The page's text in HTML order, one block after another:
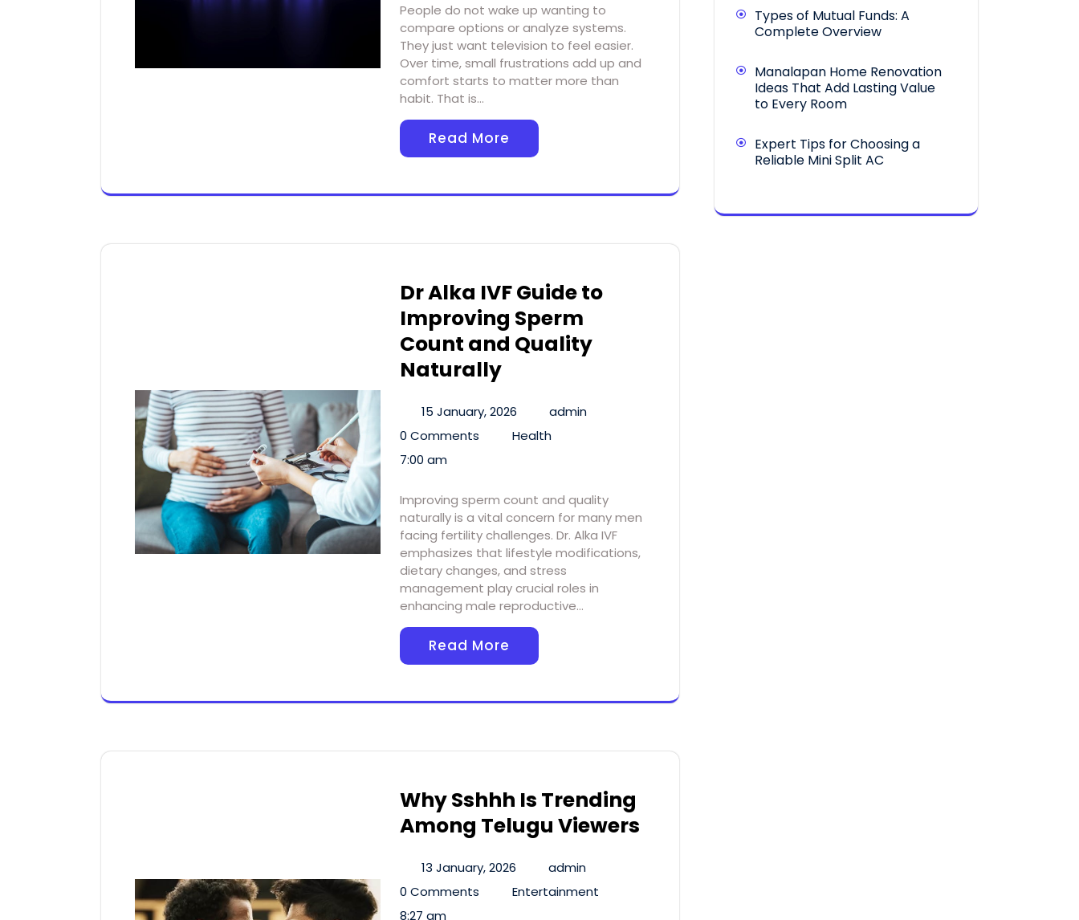
People do not wake up wanting to
compare options or analyze systems.
They just want television to feel easier.
Over time, small frustrations add up and
comfort starts to matter more than
habit. That is…
Read More
Dr Alka IVF Guide to
Improving Sperm
Count and Quality
Naturally
15 January, 2026
admin
0 Comments
Health
7:00 am
Improving sperm count and quality
naturally is a vital concern for many men
facing fertility challenges. Dr. Alka IVF
emphasizes that lifestyle modifications,
dietary changes, and stress
management play crucial roles in
enhancing male reproductive…
Read More
Why Sshhh Is Trending
Among Telugu Viewers
13 January, 2026
admin
0 Comments
Entertainment
8:27 am
Types of Mutual Funds: A
Complete Overview
Manalapan Home Renovation
Ideas That Add Lasting Value
to Every Room
Expert Tips for Choosing a
Reliable Mini Split AC